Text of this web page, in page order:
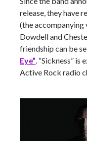
release, they have
(the
Dowdell and
friendship can be
Eye”. “Sickness”
Active Rock radio